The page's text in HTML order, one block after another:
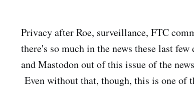
Privacy after Roe, surveillance, FTC
there's so much in the news these last
and Mastodon out of this issue of the
Even without that, though, this is one of